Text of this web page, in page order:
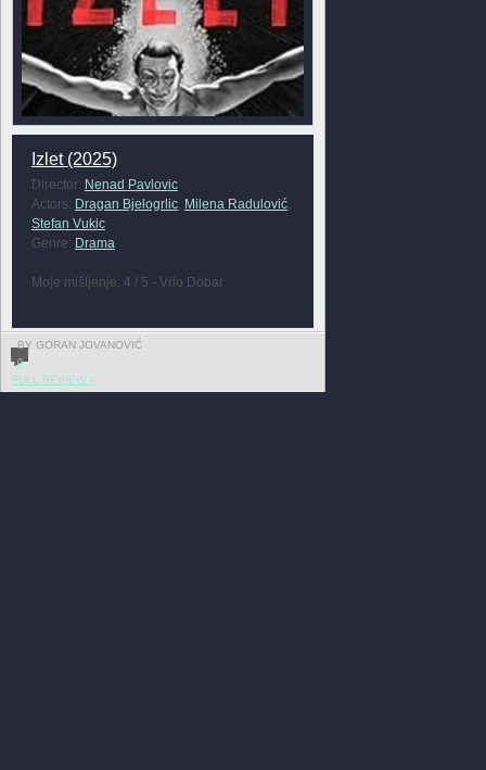
Izlet (2025)
Director: Nenad Pavlovic
Actors: Dragan Bjelogrlic, Milena Radulović,
Stefan Vukic
Genre: Drama
Moje mišljenje: 4 / 5 - Vrlo Dobar
BY GORAN JOVANOVIĆ
0
FULL REVIEW »